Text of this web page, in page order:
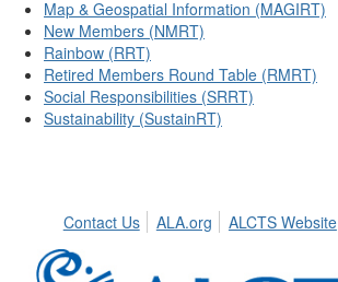
Map & Geospatial Information (MAGIRT)
New Members (NMRT)
Rainbow (RRT)
Retired Members Round Table (RMRT)
Social Responsibilities (SRRT)
Sustainability (SustainRT)
Contact Us
ALA.org ALCTS Website